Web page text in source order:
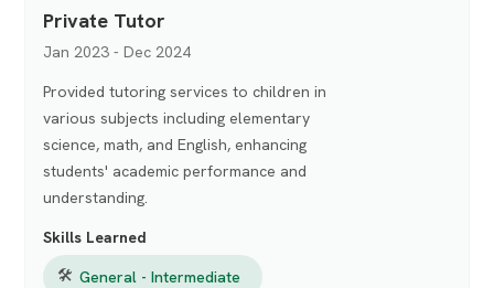
Private Tutor
Jan 2023 - Dec 2024
Provided tutoring services to children in
various subjects including elementary
science, math, and English, enhancing
students' academic performance and
understanding.
Skills Learned
🛠 General - Intermediate